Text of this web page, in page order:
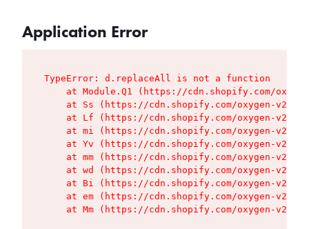
Application Error
TypeError: d.replaceAll is not a function
at Module.Q1 (https://cdn.shopify.com/
at Ss (https://cdn.shopify.com/oxygen-v2/
at Lf (https://cdn.shopify.com/oxygen-v2/
at mi (https://cdn.shopify.com/oxygen-v2/
at Yv (https://cdn.shopify.com/oxygen-v2/
at mm (https://cdn.shopify.com/oxygen-v2/
at wd (https://cdn.shopify.com/oxygen-v2/
at Bi (https://cdn.shopify.com/oxygen-v2/
at em (https://cdn.shopify.com/oxygen-v2/
at Mm (https://cdn.shopify.com/oxygen-v2/